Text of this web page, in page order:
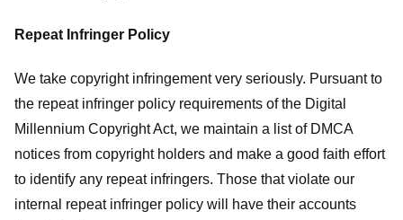
Repeat Infringer Policy
We take copyright infringement very seriously. Pursuant to
the repeat infringer policy requirements of the Digital
Millennium Copyright Act, we maintain a list of DMCA
notices from copyright holders and make a good faith effort
to identify any repeat infringers. Those that violate our
internal repeat infringer policy will have their accounts